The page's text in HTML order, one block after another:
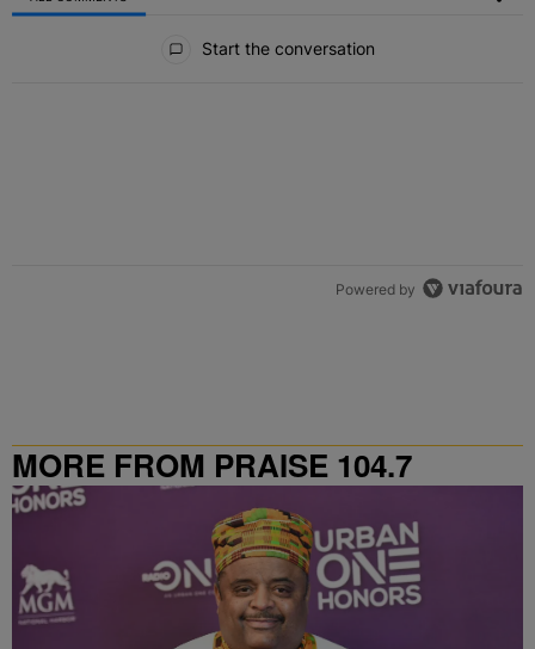
Start the conversation
Powered by
MORE FROM PRAISE 104.7